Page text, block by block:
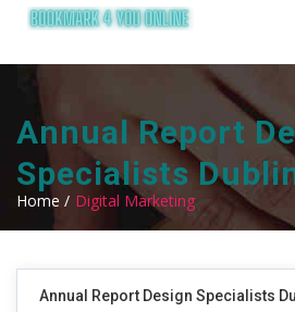
Annual Report
Specialists
Home / Digital Marketing
Annual Report Design Specialists